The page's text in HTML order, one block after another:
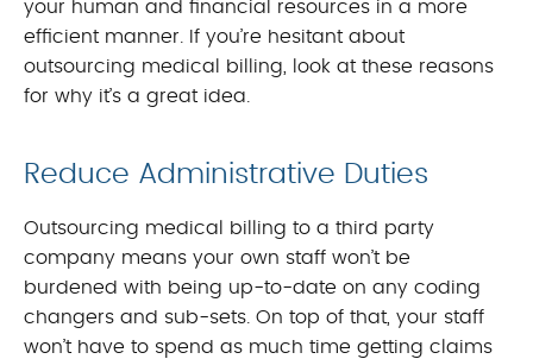
your human and financial resources in a more
efficient manner. If you’re hesitant about
outsourcing medical billing, look at these reasons
for why it’s a great idea.
Reduce Administrative Duties
Outsourcing medical billing to a third party
company means your own staff won’t be
burdened with being up-to-date on any coding
changers and sub-sets. On top of that, your staff
won’t have to spend as much time getting claims